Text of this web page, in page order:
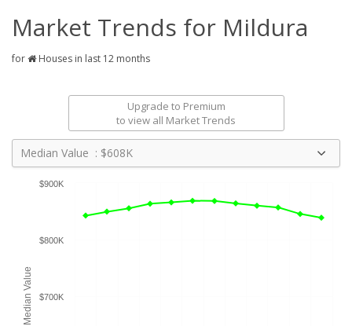
Market Trends for Mildura
for Houses in last 12 months
Upgrade to Premium
to view all Market Trends
Median Value : $608K
Median Value $700K
$800K
$900K